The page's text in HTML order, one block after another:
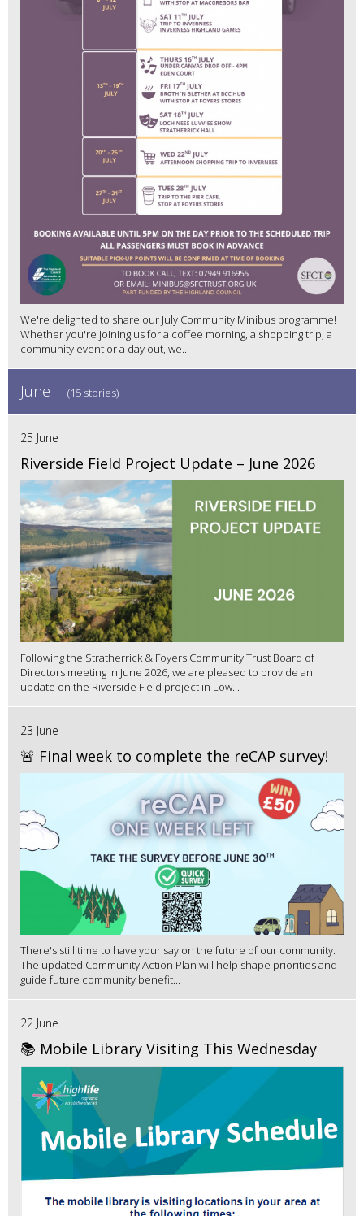
We're delighted to share our July Community Minibus programme!
Whether you're joining us for a coffee morning, a shopping trip, a
community event or a day out, we...
June (15 stories)
25 June
Riverside Field Project Update – June 2026
Following the Stratherrick & Foyers Community Trust Board of
Directors meeting in June 2026, we are pleased to provide an
update on the Riverside Field project in Low...
23 June
🚨 Final week to complete the reCAP survey!
There's still time to have your say on the future of our community.
The updated Community Action Plan will help shape priorities and
guide future community benefit...
22 June
📚 Mobile Library Visiting This Wednesday